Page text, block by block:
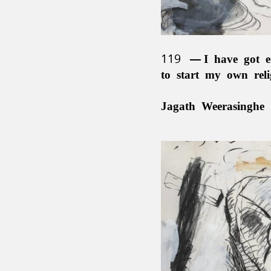
119
I have got
to start my own
Jagath